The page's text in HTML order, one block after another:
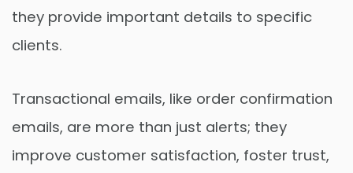
they provide important details to specific
clients.
Transactional emails, like order confirmation
emails, are more than just alerts; they
improve customer satisfaction, foster trust,